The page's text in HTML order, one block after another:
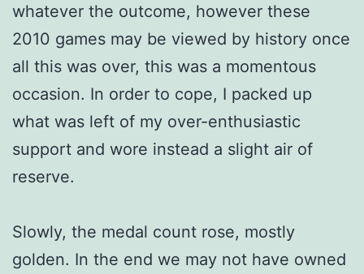
whatever the outcome, however these
2010 games may be viewed by history once
all this was over, this was a momentous
occasion. In order to cope, I packed up
what was left of my over-enthusiastic
support and wore instead a slight air of
reserve.
Slowly, the medal count rose, mostly
golden. In the end we may not have owned